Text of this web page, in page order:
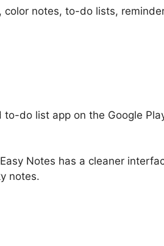
color notes, to-do lists,
do list app on the Google
Notes has a cleaner
notes.